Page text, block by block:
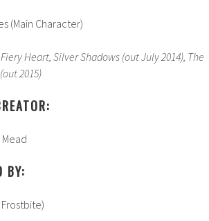
(Main Character)
Heart, Silver Shadows (out July 2014), The
2015)
BY:
Frostbite)